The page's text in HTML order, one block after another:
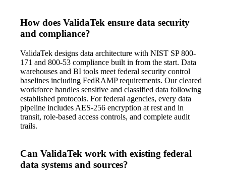
How does ValidaTek ensure data security
and compliance?
ValidaTek designs data architecture with NIST SP 800-
171 and 800-53 compliance built in from the start. Data
warehouses and BI tools meet federal security control
baselines including FedRAMP requirements. Our cleared
workforce handles sensitive and classified data following
established protocols. For federal agencies, every data
pipeline includes AES-256 encryption at rest and in
transit, role-based access controls, and complete audit
trails.
Can ValidaTek work with existing federal
data systems and sources?